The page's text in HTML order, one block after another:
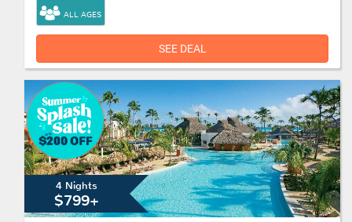
ALL AGES
SEE DEAL
4 Nights
$799+